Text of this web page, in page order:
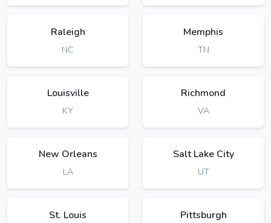
Raleigh
NC
Memphis
TN
Louisville
KY
Richmond
VA
New Orleans
LA
Salt Lake City
UT
St. Louis Pittsburgh